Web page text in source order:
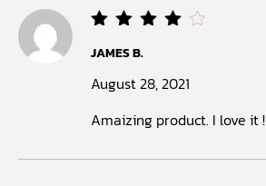
on
customer
ratings
4out
JAMES B.
August 28, 2021
Amaizing product. I love it !